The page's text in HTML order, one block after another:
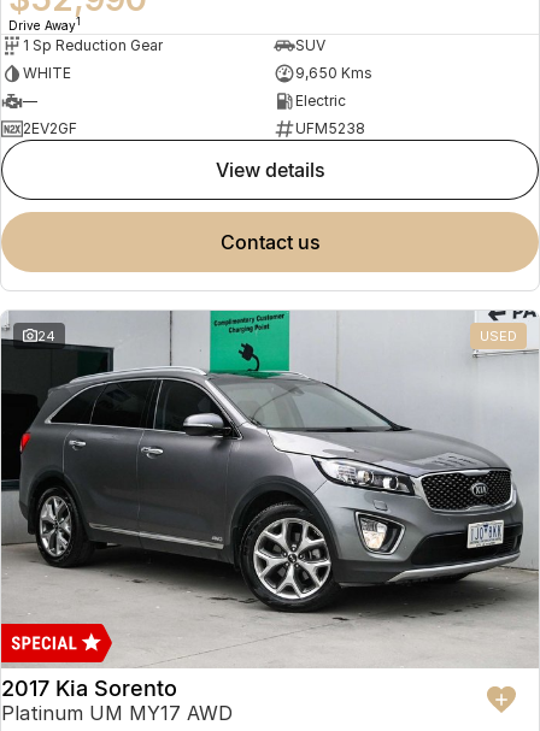
Drive Away1
1 Sp Reduction Gear
SUV
WHITE
9,650 Kms
—
Electric
2EV2GF
UFM5238
view details
contact us
24 USED
2017 Kia Sorento
Platinum UM MY17 AWD